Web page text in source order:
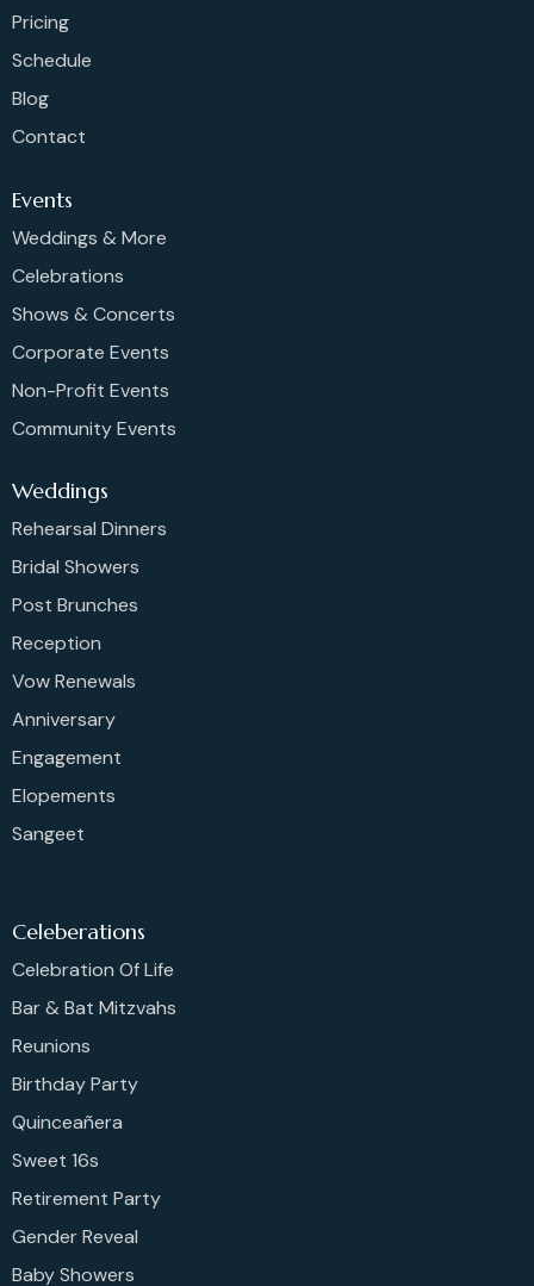
Pricing
Schedule
Blog
Contact
Events
Weddings & More
Celebrations
Shows & Concerts
Corporate Events
Non-Profit Events
Community Events
Weddings
Rehearsal Dinners
Bridal Showers
Post Brunches
Reception
Vow Renewals
Anniversary
Engagement
Elopements
Sangeet
Celeberations
Celebration Of Life
Bar & Bat Mitzvahs
Reunions
Birthday Party
Quinceañera
Sweet 16s
Retirement Party
Gender Reveal
Baby Showers